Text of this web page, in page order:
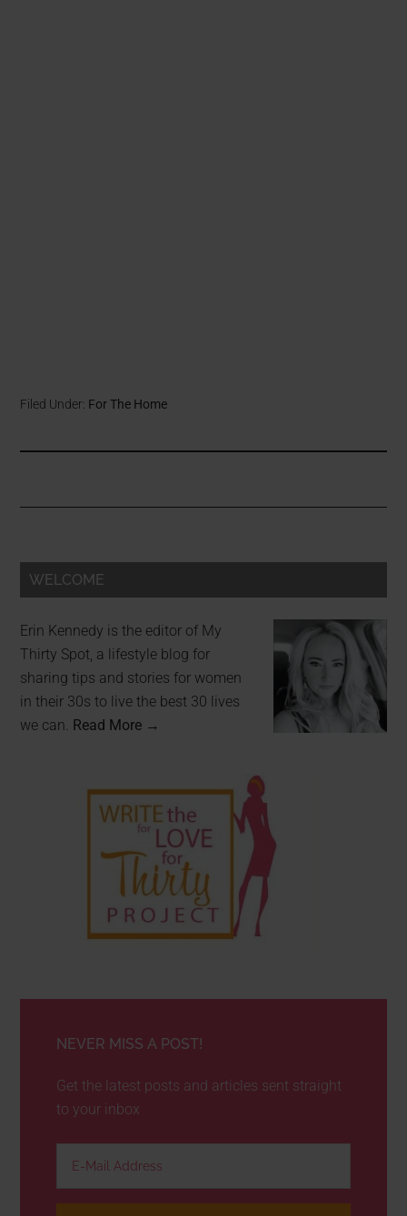
Filed Under: For The Home
WELCOME
Erin Kennedy is the editor of My
Thirty Spot, a lifestyle blog for
sharing tips and stories for women
in their 30s to live the best 30 lives
we can. Read More →
NEVER MISS A POST!
Get the latest posts and articles sent straight
to your inbox